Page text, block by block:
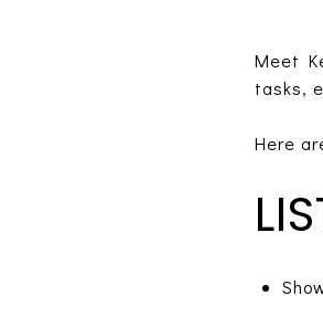
Meet
tasks,
Here